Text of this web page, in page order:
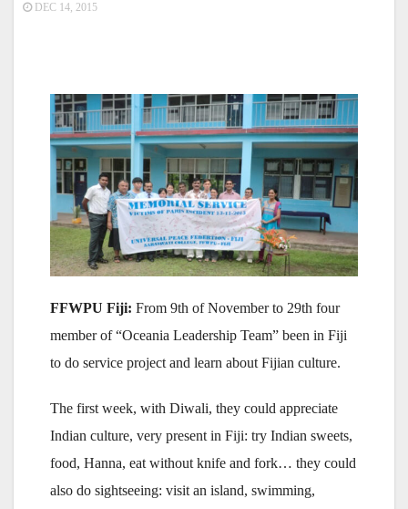
DEC 14, 2015
FFWPU Fiji: From 9th of November to 29th four
member of “Oceania Leadership Team” been in Fiji
to do service project and learn about Fijian culture.
The first week, with Diwali, they could appreciate
Indian culture, very present in Fiji: try Indian sweets,
food, Hanna, eat without knife and fork… they could
also do sightseeing: visit an island, swimming,